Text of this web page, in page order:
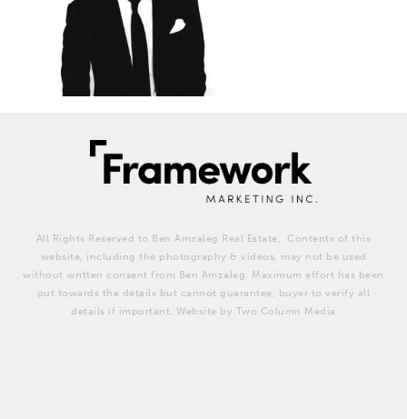
All Rights Reserved to Ben Amzaleg Real Estate,. Contents of this
website, including the photography & videos, may not be used
without written consent from Ben Amzaleg. Maximum effort has been
put towards the details but cannot guarantee, buyer to verify all
details if important. Website by Two Column Media